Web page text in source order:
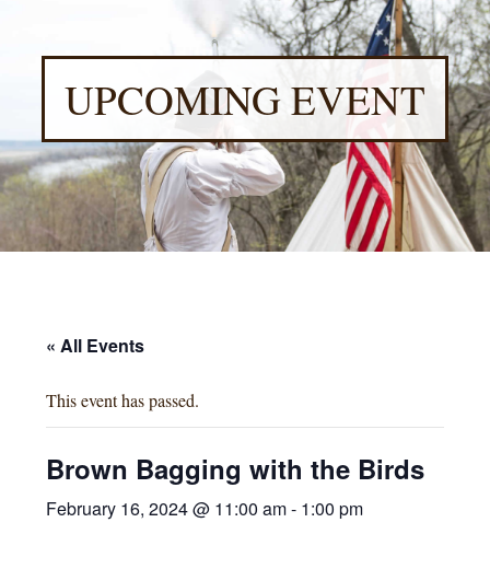
UPCOMING EVENT
« All Events
This event has passed.
Brown Bagging with the Birds
February 16, 2024 @ 11:00 am- 1:00 pm